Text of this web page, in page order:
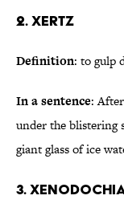
2. Xertz
Definition: to gulp
In a sentence:
under the blistering
giant glass of ice
3.